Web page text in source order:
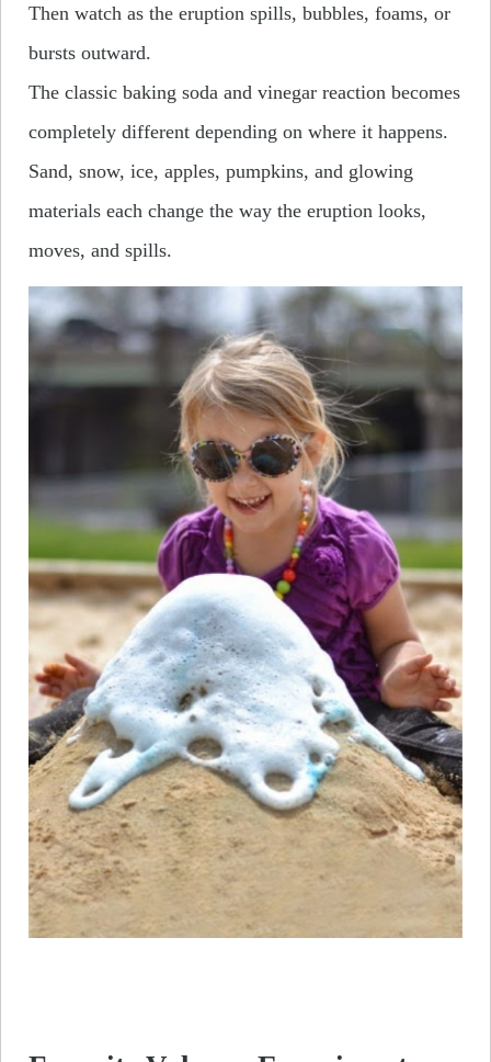
Then watch as the eruption spills, bubbles, foams, or
bursts outward.
The classic baking soda and vinegar reaction becomes
completely different depending on where it happens.
Sand, snow, ice, apples, pumpkins, and glowing
materials each change the way the eruption looks,
moves, and spills.